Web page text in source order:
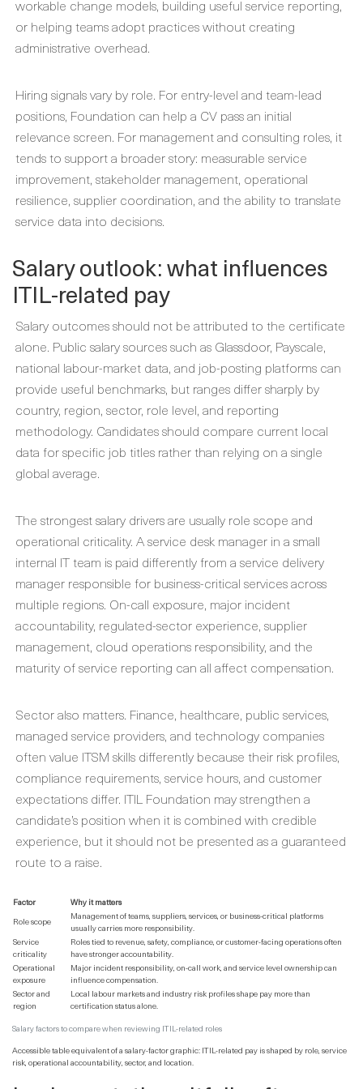
workable change models, building useful service reporting,
or helping teams adopt practices without creating
administrative overhead.
Hiring signals vary by role. For entry-level and team-lead
positions, Foundation can help a CV pass an initial
relevance screen. For management and consulting roles, it
tends to support a broader story: measurable service
improvement, stakeholder management, operational
resilience, supplier coordination, and the ability to translate
service data into decisions.
Salary outlook: what influences
ITIL-related pay
Salary outcomes should not be attributed to the certificate
alone. Public salary sources such as Glassdoor, Payscale,
national labour-market data, and job-posting platforms can
provide useful benchmarks, but ranges differ sharply by
country, region, sector, role level, and reporting
methodology. Candidates should compare current local
data for specific job titles rather than relying on a single
global average.
The strongest salary drivers are usually role scope and
operational criticality. A service desk manager in a small
internal IT team is paid differently from a service delivery
manager responsible for business-critical services across
multiple regions. On-call exposure, major incident
accountability, regulated-sector experience, supplier
management, cloud operations responsibility, and the
maturity of service reporting can all affect compensation.
Sector also matters. Finance, healthcare, public services,
managed service providers, and technology companies
often value ITSM skills differently because their risk profiles,
compliance requirements, service hours, and customer
expectations differ. ITIL Foundation may strengthen a
candidate’s position when it is combined with credible
experience, but it should not be presented as a guaranteed
route to a raise.
Salary factors to compare when reviewing ITIL-related roles
Factor
Why it matters
Role scope
Management of teams, suppliers, services, or business-critical platforms
usually carries more responsibility.
Service
criticality
Roles tied to revenue, safety, compliance, or customer-facing operations often
have stronger accountability.
Operational
exposure
Major incident responsibility, on-call work, and service level ownership can
influence compensation.
Sector and
region
Local labour markets and industry risk profiles shape pay more than
certification status alone.
Accessible table equivalent of a salary-factor graphic: ITIL-related pay is shaped by role, service
risk, operational accountability, sector, and location.